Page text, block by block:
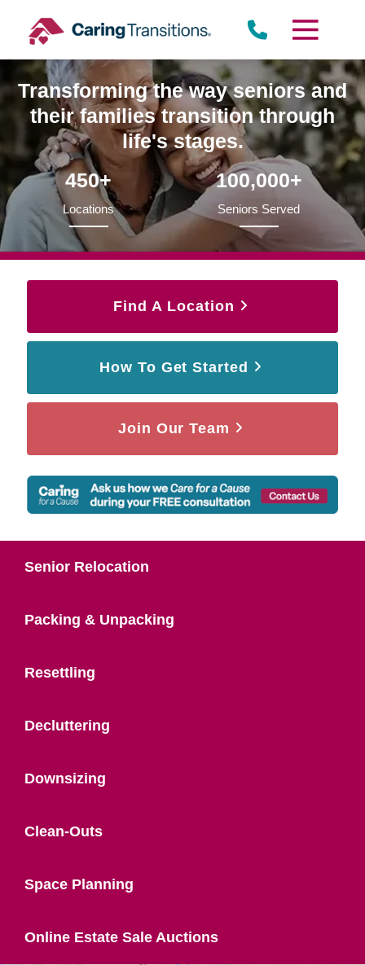
content
Transforming the way seniors and
their families transition through
life's stages.
450+
Locations
100,000+
Seniors Served
Find A Location
How To Get Started
Join Our Team
Senior Relocation
Packing & Unpacking
Resettling
Decluttering
Downsizing
Clean-Outs
Space Planning
Online Estate Sale Auctions